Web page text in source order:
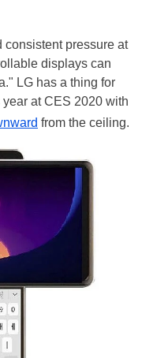
pressure at
displays can
LG has a thing for
at CES 2020 with
from the ceiling.